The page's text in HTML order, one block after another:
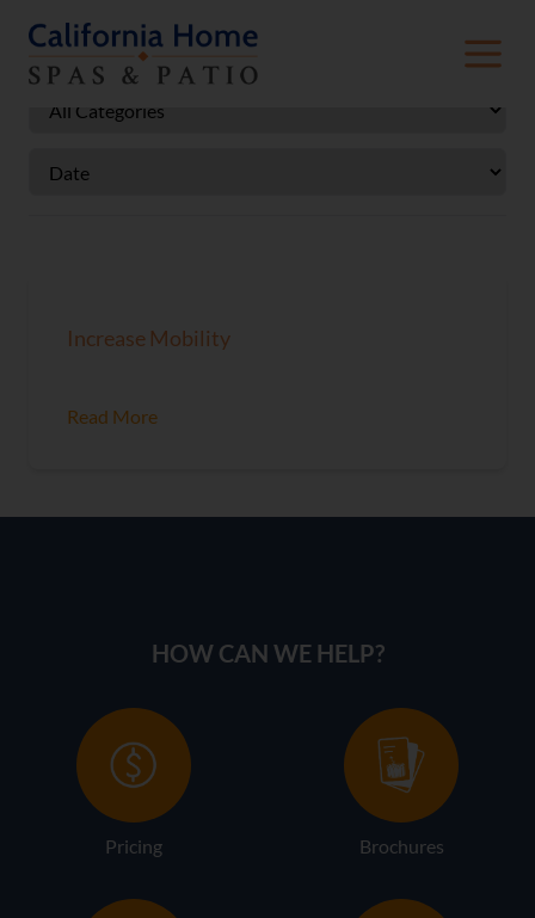
Increase Mobility
Read More
HOW CAN WE HELP?
Pricing Brochures